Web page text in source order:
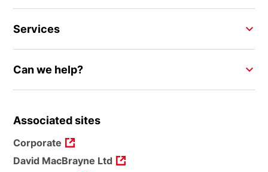
Services
Can we help?
Associated sites
Corporate
David MacBrayne Ltd